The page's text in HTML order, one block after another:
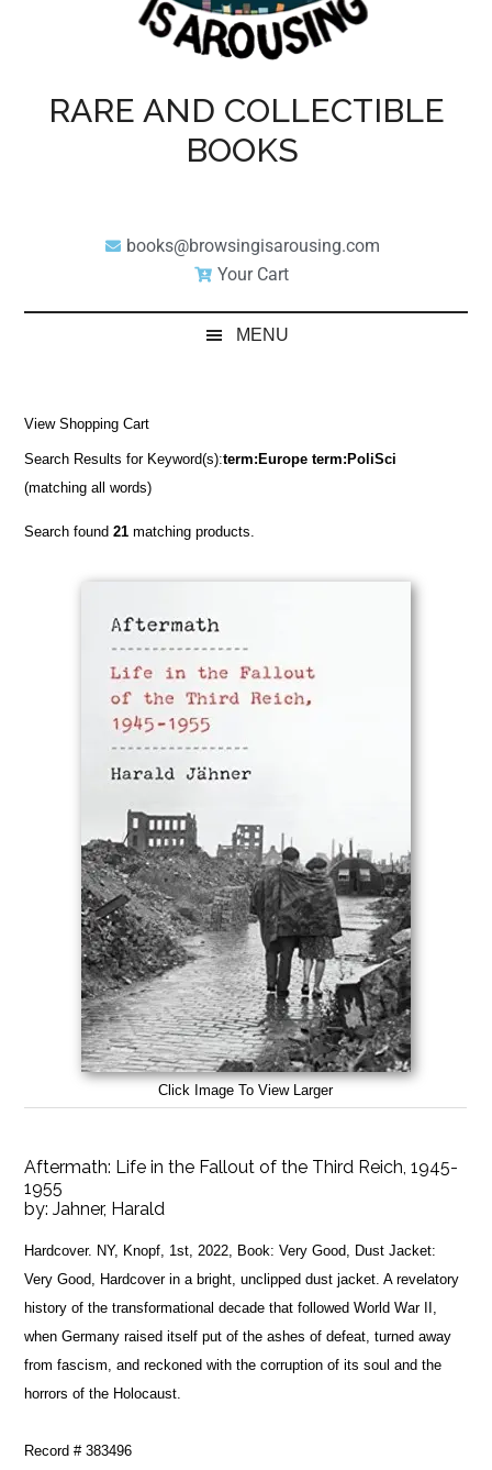
RARE AND COLLECTIBLE
BOOKS
books@browsingisarousing.com
Your Cart
MENU
View Shopping Cart
Search Results for Keyword(s):term:Europe term:PoliSci
(matching all words)
Search found21 matching products.
Click Image To View Larger
Aftermath: Life in the Fallout of the Third Reich, 1945-
1955
by:Jahner, Harald
Hardcover. NY, Knopf, 1st, 2022, Book: Very Good, Dust Jacket:
Very Good, Hardcover in a bright, unclipped dust jacket. A revelatory
history of the transformational decade that followed World War II,
when Germany raised itself put of the ashes of defeat, turned away
from fascism, and reckoned with the corruption of its soul and the
horrors of the Holocaust.
Record # 383496